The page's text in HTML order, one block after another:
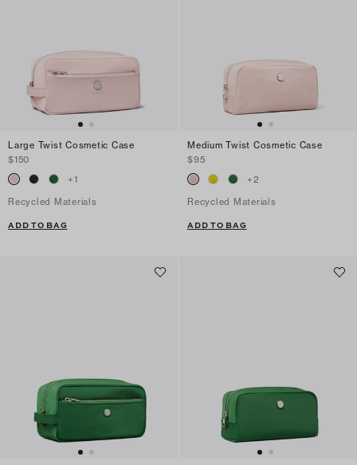
Large Twist Cosmetic Case
$150
+1
Recycled Materials
ADD TO BAG
Medium Twist Cosmetic Case
$95
+2
Recycled Materials
ADD TO BAG